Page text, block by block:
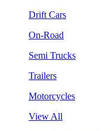
Drift Cars
On-Road
Semi Trucks
Trailers
Motorcycles
View All